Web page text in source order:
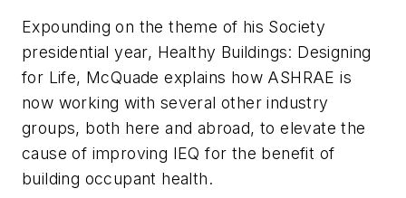
Expounding on the theme of his Society
presidential year, Healthy Buildings: Designing
for Life, McQuade explains how ASHRAE is
now working with several other industry
groups, both here and abroad, to elevate the
cause of improving IEQ for the benefit of
building occupant health.